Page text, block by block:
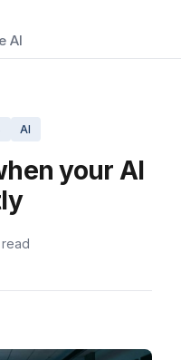
AI
AI
your AI